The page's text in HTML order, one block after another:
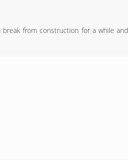
from construction for a while and